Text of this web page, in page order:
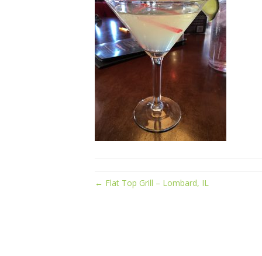
← Flat Top Grill – Lombard, IL